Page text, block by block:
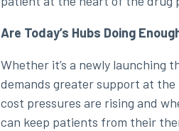
Are Today’s Hubs Doing
Whether it’s a newly launching
demands greater support at
cost pressures are rising and
can keep patients from their